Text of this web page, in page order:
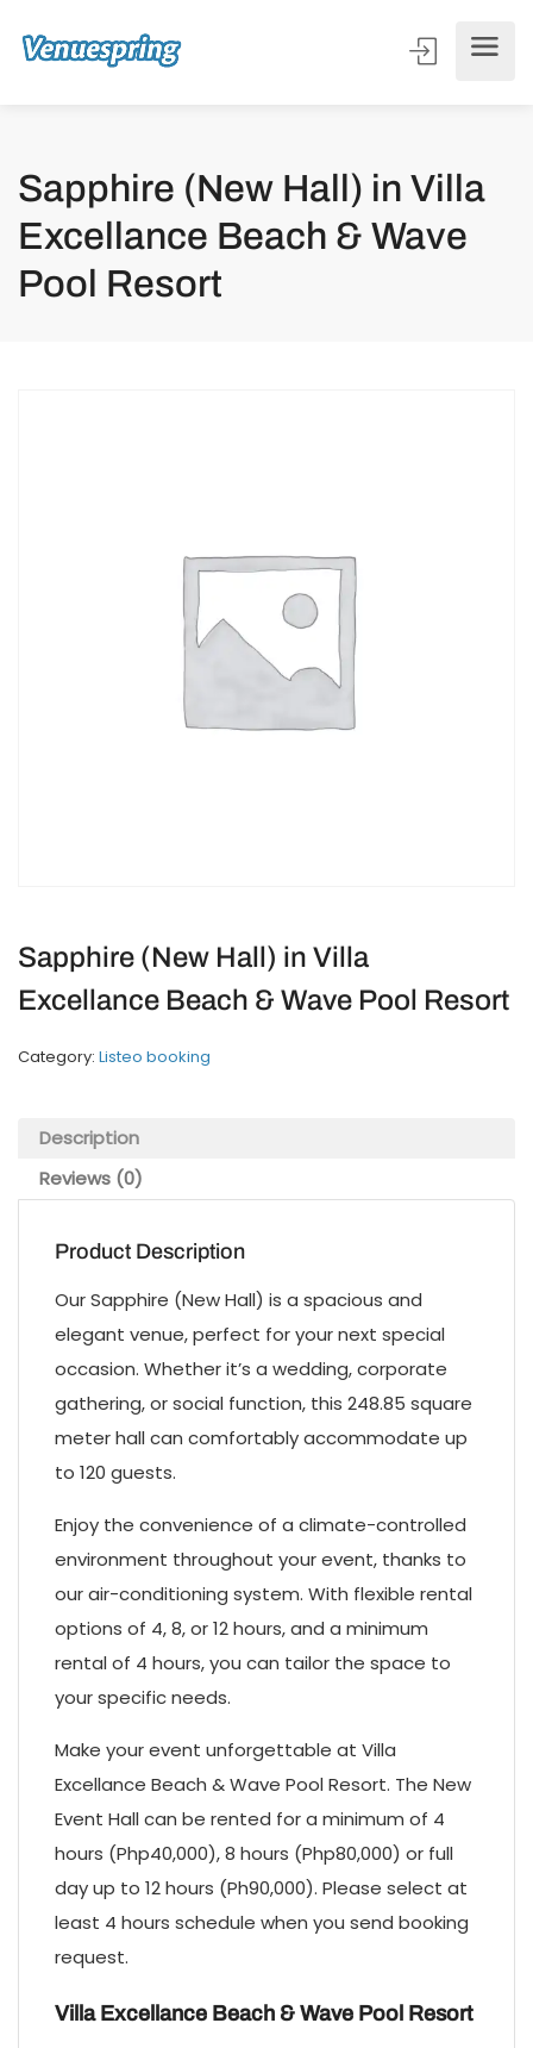
Sapphire (New Hall) in Villa
Excellance Beach & Wave
Pool Resort
Sapphire (New Hall) in Villa
Excellance Beach & Wave Pool Resort
Category: Listeo booking
Description
Reviews (0)
Product Description
Our Sapphire (New Hall) is a spacious and
elegant venue, perfect for your next special
occasion. Whether it’s a wedding, corporate
gathering, or social function, this 248.85 square
meter hall can comfortably accommodate up
to 120 guests.
Enjoy the convenience of a climate-controlled
environment throughout your event, thanks to
our air-conditioning system. With flexible rental
options of 4, 8, or 12 hours, and a minimum
rental of 4 hours, you can tailor the space to
your specific needs.
Make your event unforgettable at Villa
Excellance Beach & Wave Pool Resort. The New
Event Hall can be rented for a minimum of 4
hours (Php40,000), 8 hours (Php80,000) or full
day up to 12 hours (Ph90,000). Please select at
least 4 hours schedule when you send booking
request.
Villa Excellance Beach & Wave Pool Resort